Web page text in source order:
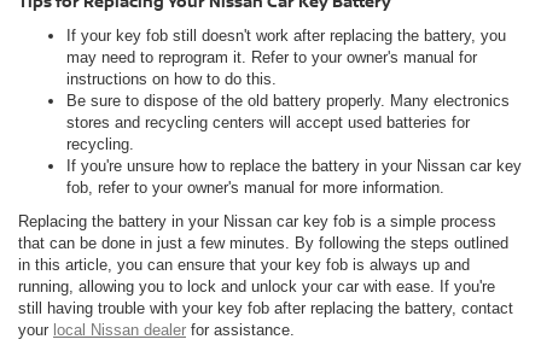
If your key fob still doesn't work after replacing the battery, you
may need to reprogram it. Refer to your owner's manual for
instructions on how to do this.
Be sure to dispose of the old battery properly. Many electronics
stores and recycling centers will accept used batteries for
recycling.
If you're unsure how to replace the battery in your Nissan car key
fob, refer to your owner's manual for more information.
Replacing the battery in your Nissan car key fob is a simple process
that can be done in just a few minutes. By following the steps outlined
in this article, you can ensure that your key fob is always up and
running, allowing you to lock and unlock your car with ease. If you're
still having trouble with your key fob after replacing the battery, contact
your local Nissan dealer for assistance.